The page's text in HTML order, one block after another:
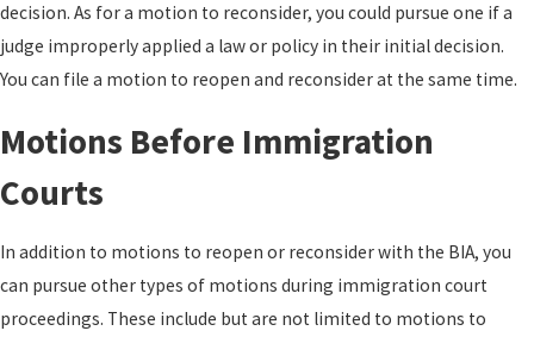
decision. As for a motion to reconsider, you could pursue one if a
judge improperly applied a law or policy in their initial decision.
You can file a motion to reopen and reconsider at the same time.
Motions Before Immigration
Courts
In addition to motions to reopen or reconsider with the BIA, you
can pursue other types of motions during immigration court
proceedings. These include but are not limited to motions to